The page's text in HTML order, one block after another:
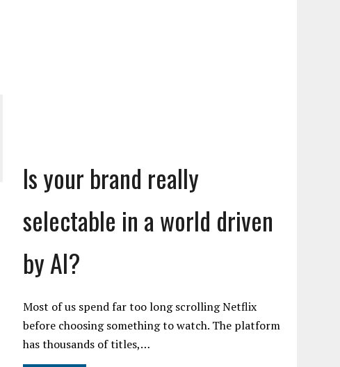
Is your brand really
selectable in a world driven
by AI?
Most of us spend far too long scrolling Netflix
before choosing something to watch. The platform
has thousands of titles,…